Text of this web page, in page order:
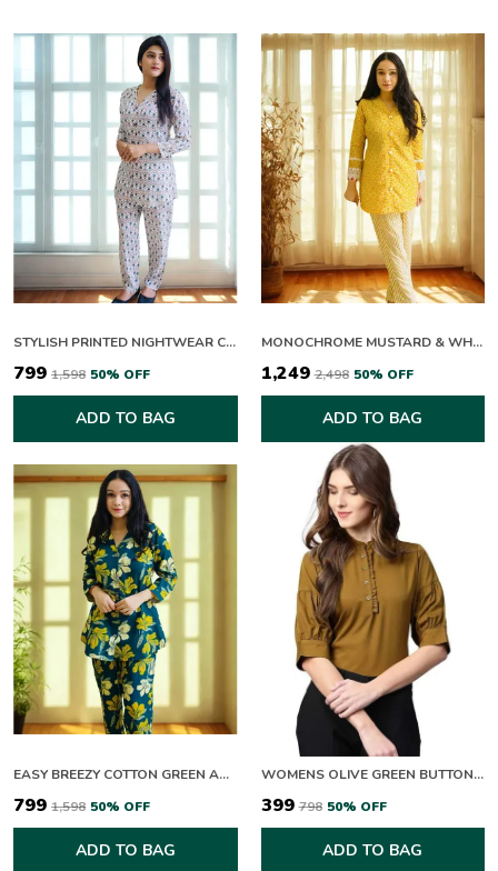
to market availability.
* Product color may vary due to photographic lighting
or your device settings.
CARE INSTRUCTIONS:
Extra Fabric Has Been Used For the Shoot
Original Color May Vary Slightly From The
Picture
Dry Clean Recommended
Iron The Clothes At Moderate Temperature
Do Not Use Bleach or Stain-Removing
STYLISH PRINTED NIGHTWEAR CO ORD SET FOR WOMEN
₹799 ₹1,598 50% OFF
ADD TO BAG
MONOCHROME MUSTARD & WHITE CO-ORD SET
₹1,249 ₹2,498 50% OFF
ADD TO BAG
EASY BREEZY COTTON GREEN AND YELLOW BLOOM CO-ORD SET
₹799 ₹1,598 50% OFF
ADD TO BAG
WOMENS OLIVE GREEN BUTTON DOWN TOP WITH PUFF SLEEVES
₹399 ₹798 50% OFF
ADD TO BAG